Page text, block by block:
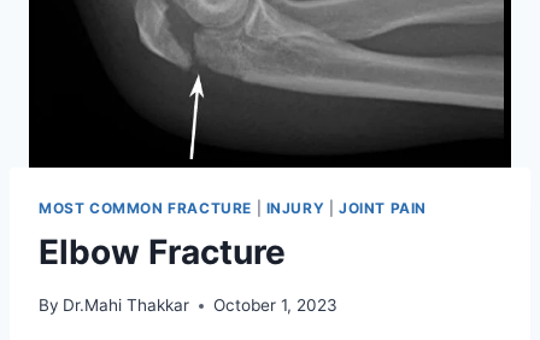
MOST COMMON FRACTURE INJURY |JOINT PAIN
Elbow Fracture
By Dr.Mahi Thakkar October 1, 2023